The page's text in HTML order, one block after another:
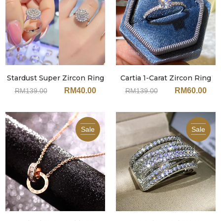
Stardust Super Zircon Ring
JA135
RM139.00 RM40.00
Cartia 1-Carat Zircon Ring
JA134
RM139.00 RM60.00
Sale Sale